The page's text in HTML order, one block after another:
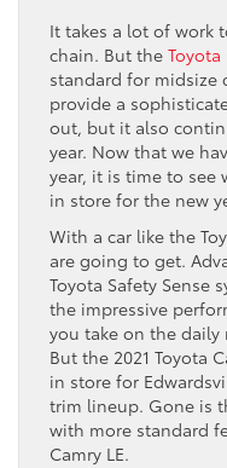
It takes a lot of work
chain. But the Toyota
standard for midsize
provide a
out, but it also
year. Now that we
year, it is time to see
in store for the new
With a car like the
are going to get.
Toyota Safety Sense
the impressive
you take on the daily
But the 2021 Toyota
in store for
trim lineup. Gone is
with more standard
Camry LE.